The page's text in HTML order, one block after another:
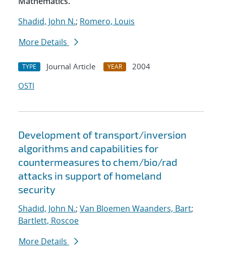
Shadid, John N.; Romero, Louis
More Details
TYPE Journal Article YEAR
2004
OSTI
Development of transport/inversion
algorithms and capabilities for
countermeasures to chem/bio/rad
attacks in support of homeland
security
Shadid, John N.; Van Bloemen Waanders, Bart;
Bartlett, Roscoe
More Details